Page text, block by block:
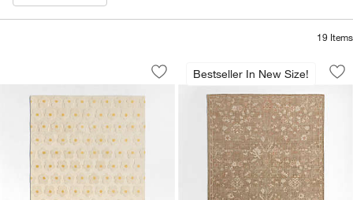
19 Items
Daisy Field Kids Performance Kids
Carousel showing item 1 through 1 of 4
Save to Favorites
Daisy Field Kids Performance Kids
Bestseller In New Size!
Tavira
Carousel showing item 1 through